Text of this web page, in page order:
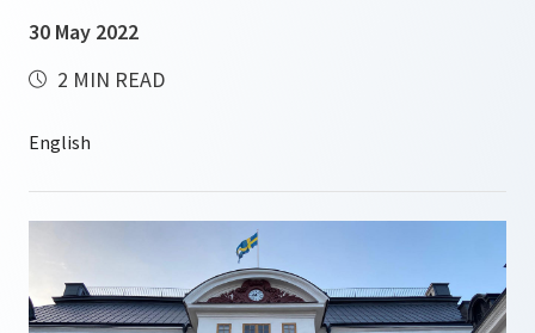
30 May 2022
2 MIN READ